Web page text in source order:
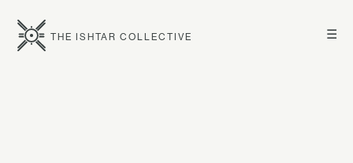
☰
THE ISHTAR COLLECTIVE